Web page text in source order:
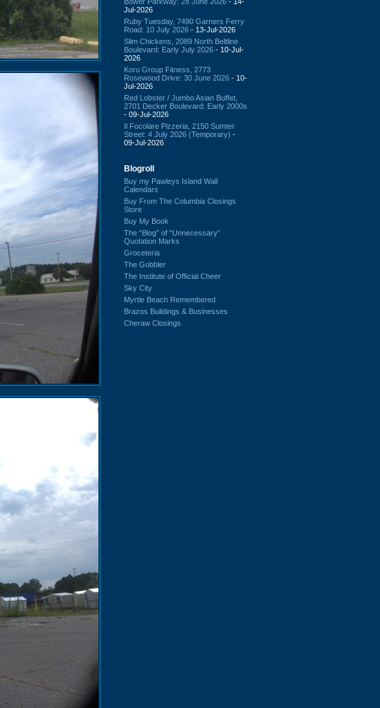
Jul-2026
Ruby Tuesday, 7490 Garners Ferry
Road: 10 July 2026 - 13-Jul-2026
Slim Chickens, 2089 North Beltline
Boulevard: Early July 2026 - 10-Jul-
2026
Koru Group Fitness, 2773
Rosewood Drive: 30 June 2026 - 10-
Jul-2026
Red Lobster / Jumbo Asian Buffet,
2701 Decker Boulevard: Early 2000s
- 09-Jul-2026
Il Focolare Pizzeria, 2150 Sumter
Street: 4 July 2026 (Temporary) -
09-Jul-2026
Blogroll
Buy my Pawleys Island Wall
Calendars
Buy From The Columbia Closings
Store
Buy My Book
The “Blog” of “Unnecessary”
Quotation Marks
Groceteria
The Gobbler
The Institute of Official Cheer
Sky City
Myrtle Beach Remembered
Brazos Buildings & Businesses
Cheraw Closings